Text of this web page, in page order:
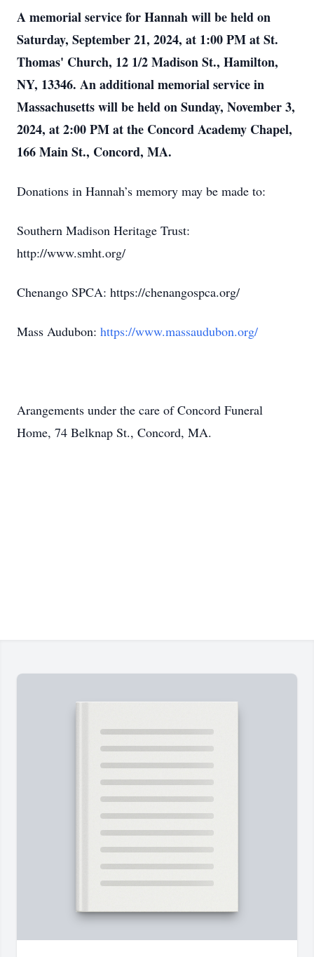
A memorial service for Hannah will be held on
Saturday, September 21, 2024, at 1:00 PM at St.
Thomas' Church, 12 1/2 Madison St., Hamilton,
NY, 13346. An additional memorial service in
Massachusetts will be held on Sunday, November 3,
2024, at 2:00 PM at the Concord Academy Chapel,
166 Main St., Concord, MA.
Donations in Hannah’s memory may be made to:
Southern Madison Heritage Trust:
http://www.smht.org/
Chenango SPCA: https://chenangospca.org/
Mass Audubon: https://www.massaudubon.org/
Arangements under the care of Concord Funeral
Home, 74 Belknap St., Concord, MA.